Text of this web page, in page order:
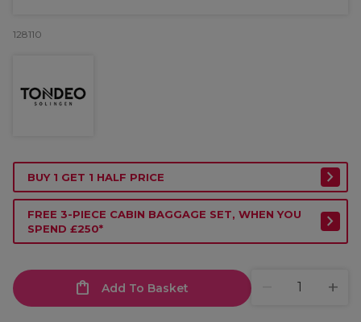
128110
BUY 1 GET 1 HALF PRICE
FREE 3-PIECE CABIN BAGGAGE SET, WHEN YOU
SPEND £250*
Add To Basket